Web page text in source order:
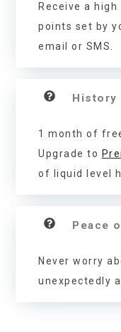
Receive a
points set by
email or SMS.
History
1 month of
Upgrade to
of liquid level
Peace
Never worry
unexpectedly